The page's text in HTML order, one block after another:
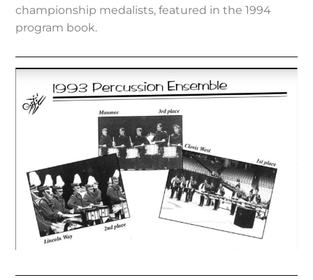
championship medalists, featured in the 1994
program book.